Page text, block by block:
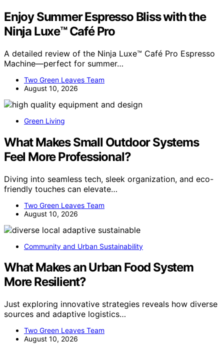
Enjoy Summer Espresso Bliss with the
Ninja Luxe™ Café Pro
A detailed review of the Ninja Luxe™ Café Pro Espresso
Machine—perfect for summer…
Two Green Leaves Team
August 10, 2026
Green Living
What Makes Small Outdoor Systems
Feel More Professional?
Diving into seamless tech, sleek organization, and eco-
friendly touches can elevate…
Two Green Leaves Team
August 10, 2026
Community and Urban Sustainability
What Makes an Urban Food System
More Resilient?
Just exploring innovative strategies reveals how diverse
sources and adaptive logistics…
Two Green Leaves Team
August 10, 2026